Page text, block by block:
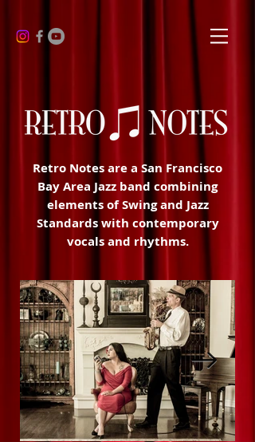
Retro Notes are a San Francisco
Bay Area Jazz band combining
elements of Swing and Jazz
Standards with contemporary
vocals and rhythms.